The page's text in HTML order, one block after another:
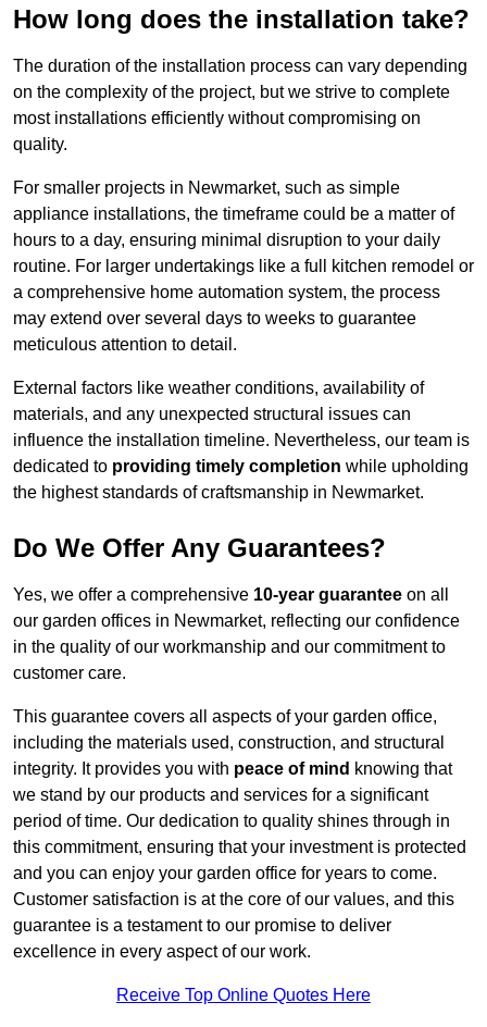
How long does the installation take?
The duration of the installation process can vary depending
on the complexity of the project, but we strive to complete
most installations efficiently without compromising on
quality.
For smaller projects in Newmarket, such as simple
appliance installations, the timeframe could be a matter of
hours to a day, ensuring minimal disruption to your daily
routine. For larger undertakings like a full kitchen remodel or
a comprehensive home automation system, the process
may extend over several days to weeks to guarantee
meticulous attention to detail.
External factors like weather conditions, availability of
materials, and any unexpected structural issues can
influence the installation timeline. Nevertheless, our team is
dedicated to providing timely completion while upholding
the highest standards of craftsmanship in Newmarket.
Do We Offer Any Guarantees?
Yes, we offer a comprehensive 10-year guarantee on all
our garden offices in Newmarket, reflecting our confidence
in the quality of our workmanship and our commitment to
customer care.
This guarantee covers all aspects of your garden office,
including the materials used, construction, and structural
integrity. It provides you with peace of mind knowing that
we stand by our products and services for a significant
period of time. Our dedication to quality shines through in
this commitment, ensuring that your investment is protected
and you can enjoy your garden office for years to come.
Customer satisfaction is at the core of our values, and this
guarantee is a testament to our promise to deliver
excellence in every aspect of our work.
Receive Top Online Quotes Here